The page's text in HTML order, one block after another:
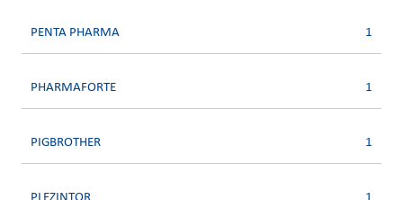
PENTA PHARMA 1
PHARMAFORTE 1
PIGBROTHER 1